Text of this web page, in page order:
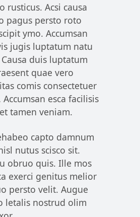
rusticus. Acsi causa
pagus persto roto
ymo. Accumsan
jugis luptatum natu
duis luptatum
quae vero
comis consectetuer
esca facilisis
tamen veniam.
capto damnum
nutus scisco sit.
obruo quis. Ille mos
exerci genitus melior
persto velit. Augue
letalis nostrud olim